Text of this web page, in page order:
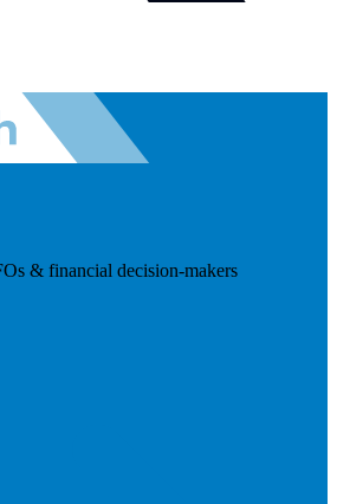
& financial decision-makers